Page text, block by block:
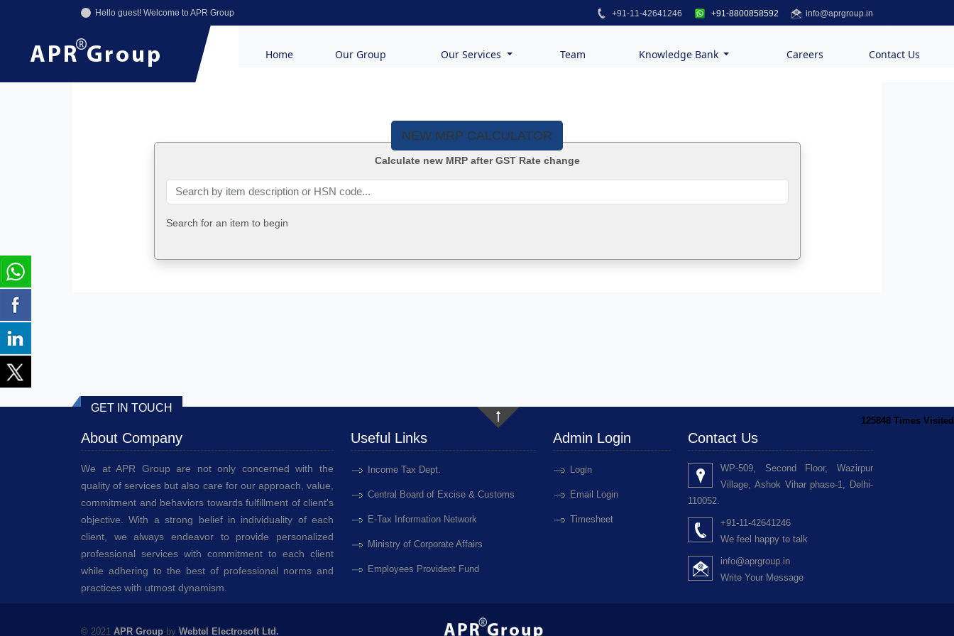
Hello guest! Welcome to APR Group +91-11-42641246 +91-8800858592 info@aprgroup.in
Home Our Group Our Services Team Knowledge Bank Careers Contact Us
NEW MRP CALCULATOR
Calculate new MRP after GST Rate change
Search for an item to begin
125848 Times Visited
GET IN TOUCH
About Company
We at APR Group are not only concerned with the
quality of services but also care for our approach, value,
commitment and behaviors towards fulfillment of client's
objective. With a strong belief in individuality of each
client, we always endeavor to provide personalized
professional services with commitment to each client
while adhering to the best of professional norms and
practices with utmost dynamism.
Useful Links
Income Tax Dept.
Central Board of Excise & Customs
E-Tax Information Network
Ministry of Corporate Affairs
Employees Provident Fund
Admin Login
Login
Email Login
Timesheet
Contact Us
WP-509, Second Floor, Wazirpur
Village, Ashok Vihar phase-1, Delhi-
110052.
+91-11-42641246
We feel happy to talk
info@aprgroup.in
Write Your Message
© 2021 APR Group by Webtel Electrosoft Ltd.